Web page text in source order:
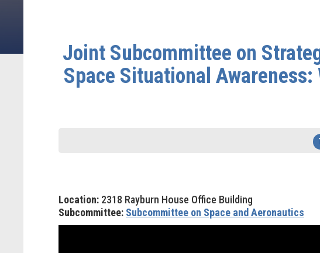
Joint Subcommittee on
Space Situational
Location: 2318 Rayburn House Office Building
Subcommittee: Subcommittee on Space and Aeronautics